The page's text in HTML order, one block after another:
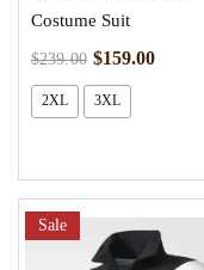
Costume Suit
$239.00 $159.00
2XL 3XL
Sale